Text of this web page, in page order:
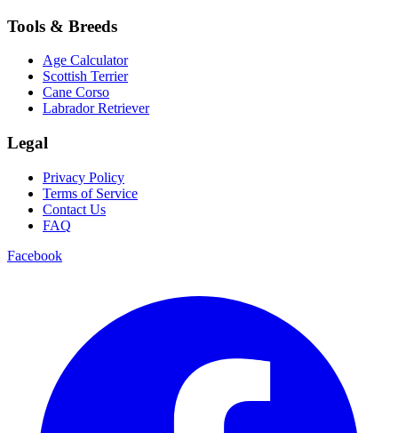
Tools & Breeds
Age Calculator
Scottish Terrier
Cane Corso
Labrador Retriever
Legal
Privacy Policy
Terms of Service
Contact Us
FAQ
Facebook